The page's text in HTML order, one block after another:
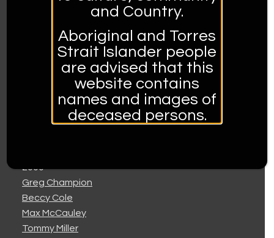
Colin Buchanan
Troy Cassar-Daley
Tex and Mary Croft
Jeff McCormack
Rod McCormack
2000
Greg Champion
Beccy Cole
Max McCauley
Tommy Miller
and Country.
Aboriginal and Torres
Strait Islander people
are advised that this
website contains
names and images of
deceased persons.